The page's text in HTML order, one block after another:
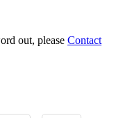
out, please Contact